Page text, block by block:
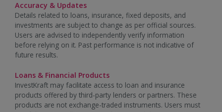
Accuracy & Updates
Details related to loans, insurance, fixed deposits, and
investments are subject to change as per official sources.
Users are advised to independently verify information
before relying on it. Past performance is not indicative of
future results.
Loans & Financial Products
InvestKraft may facilitate access to loan and insurance
products offered by third-party lenders or partners. These
products are not exchange-traded instruments. Users must